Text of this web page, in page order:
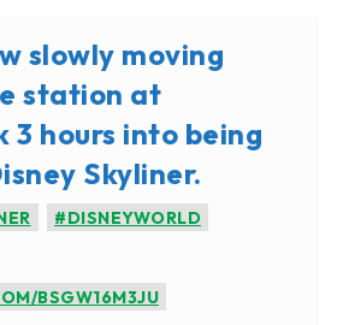
slowly moving
station at
3 hours into being
Skyliner.
#DISNEYWORLD
BSGW16M3JU